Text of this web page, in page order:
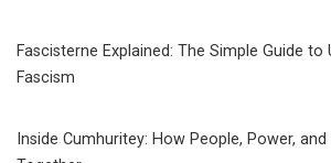
Fascisterne Explained: The Simple Guide to
Fascism
Inside Cumhuritey: How People, Power,